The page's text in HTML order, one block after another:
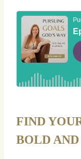
FIND
BOLD